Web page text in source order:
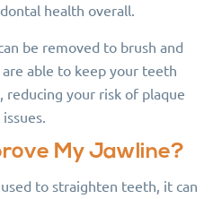
health overall.
be removed to brush and
able to keep your teeth
reducing your risk of plaque
My Jawline?
to straighten teeth, it can